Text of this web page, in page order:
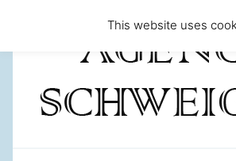
This website uses